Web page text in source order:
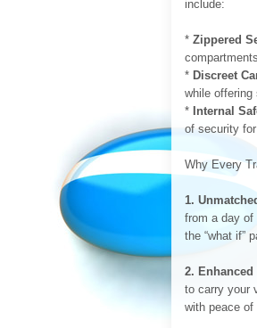
include:
* Zippered
* Discreet
while offering
* Internal
of security
Why Every
1.
from a day of
the “what if”
2. Enhanced
to carry your
with peace